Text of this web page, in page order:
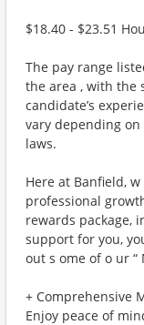
$18.40 - $23.51
The pay range
the area , with the
candidate’s
vary depending
laws.
Here at Banfield,
professional
rewards package,
support for you,
out s ome of o ur “
+ Comprehensive
Enjoy peace of